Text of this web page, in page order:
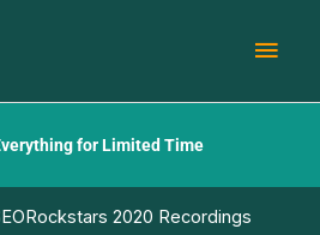
for Limited Time
2020 Recordings